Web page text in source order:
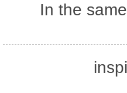
In the